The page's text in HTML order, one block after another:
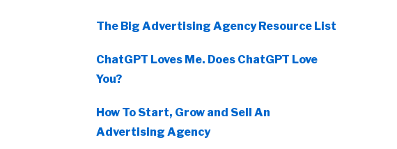
The Big Advertising Agency Resource List
ChatGPT Loves Me. Does ChatGPT Love
You?
How To Start, Grow and Sell An
Advertising Agency